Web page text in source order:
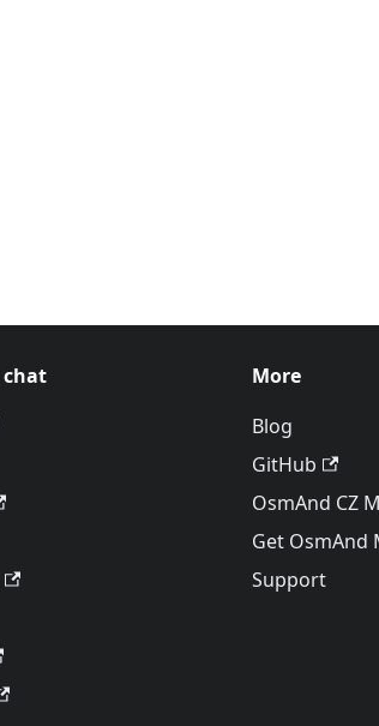
chat
More
Blog
GitHub
OsmAnd CZ
Get OsmAnd
Support